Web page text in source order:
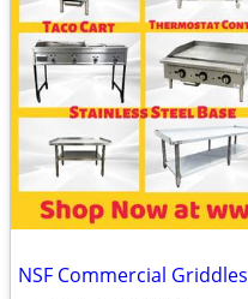
NSF Commercial Griddles